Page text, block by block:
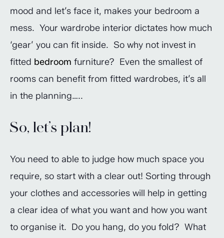
mood and let’s face it, makes your bedroom a
mess. Your wardrobe interior dictates how much
‘gear’ you can fit inside. So why not invest in
fitted bedroom furniture? Even the smallest of
rooms can benefit from fitted wardrobes, it’s all
in the planning…..
So, let’s plan!
You need to able to judge how much space you
require, so start with a clear out! Sorting through
your clothes and accessories will help in getting
a clear idea of what you want and how you want
to organise it. Do you hang, do you fold? What